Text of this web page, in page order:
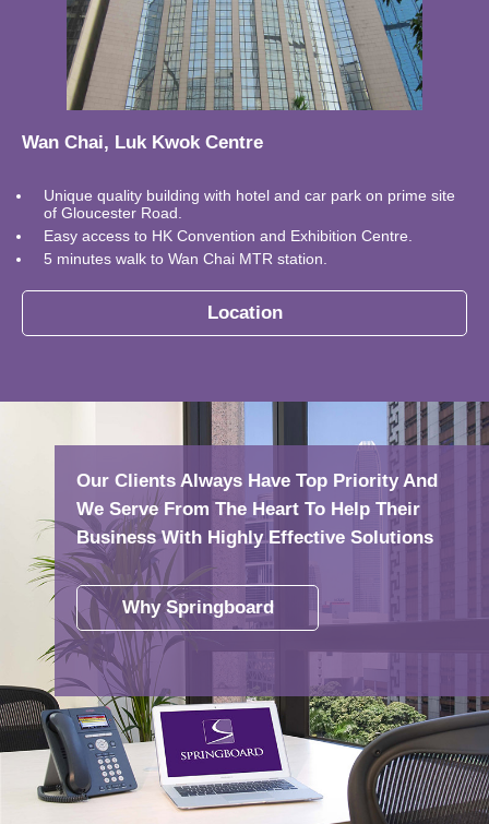
Wan Chai, Luk Kwok Centre
Unique quality building with hotel and car park on prime site
of Gloucester Road.
Easy access to HK Convention and Exhibition Centre.
5 minutes walk to Wan Chai MTR station.
Location
Our Clients Always Have Top Priority And
We Serve From The Heart To Help Their
Business With Highly Effective Solutions
Why Springboard